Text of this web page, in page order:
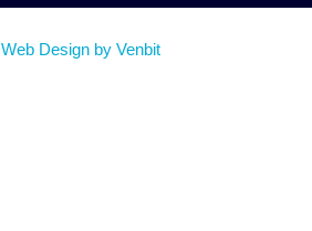
Web Design by Venbit